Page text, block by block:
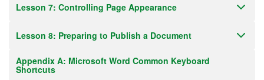
Lesson 7: Controlling Page Appearance
Lesson 8: Preparing to Publish a Document
Appendix A: Microsoft Word Common Keyboard
Shortcuts